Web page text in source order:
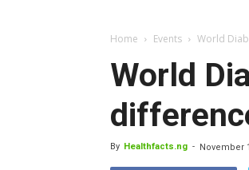
Home Events World
World
By Healthfacts.ng - November